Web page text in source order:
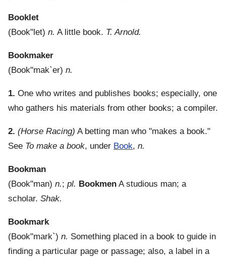
Booklet
(Book"let) n. A little book. T. Arnold.
Bookmaker
(Book"mak`er) n.
1. One who writes and publishes books; especially, one
who gathers his materials from other books; a compiler.
2. (Horse Racing) A betting man who "makes a book."
See To make a book, under Book, n.
Bookman
(Book"man) n.; pl. Bookmen A studious man; a
scholar. Shak.
Bookmark
(Book"mark`) n. Something placed in a book to guide in
finding a particular page or passage; also, a label in a